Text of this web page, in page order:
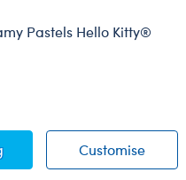
Pastels Hello Kitty®
Customise
Dreamy Pastels Hello